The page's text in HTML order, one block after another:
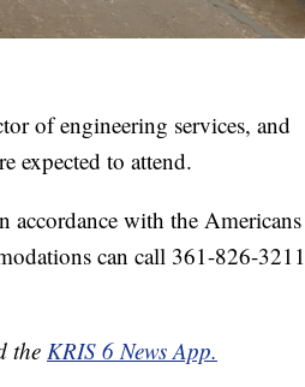
of engineering services, and
expected to attend.
accordance with the Americans
can call 361-826-3211
the KRIS 6 News App.